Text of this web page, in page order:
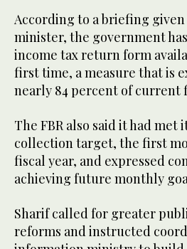
According to a briefing
minister, the government
income tax return form
first time, a measure that is
nearly 84 percent of current
The FBR also said it had met
collection target, the first
fiscal year, and expressed
achieving future monthly
Sharif called for greater
reforms and instructed